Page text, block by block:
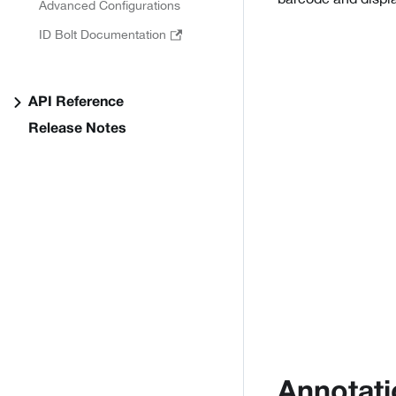
Advanced Configurations
ID Bolt Documentation
API Reference
Release Notes